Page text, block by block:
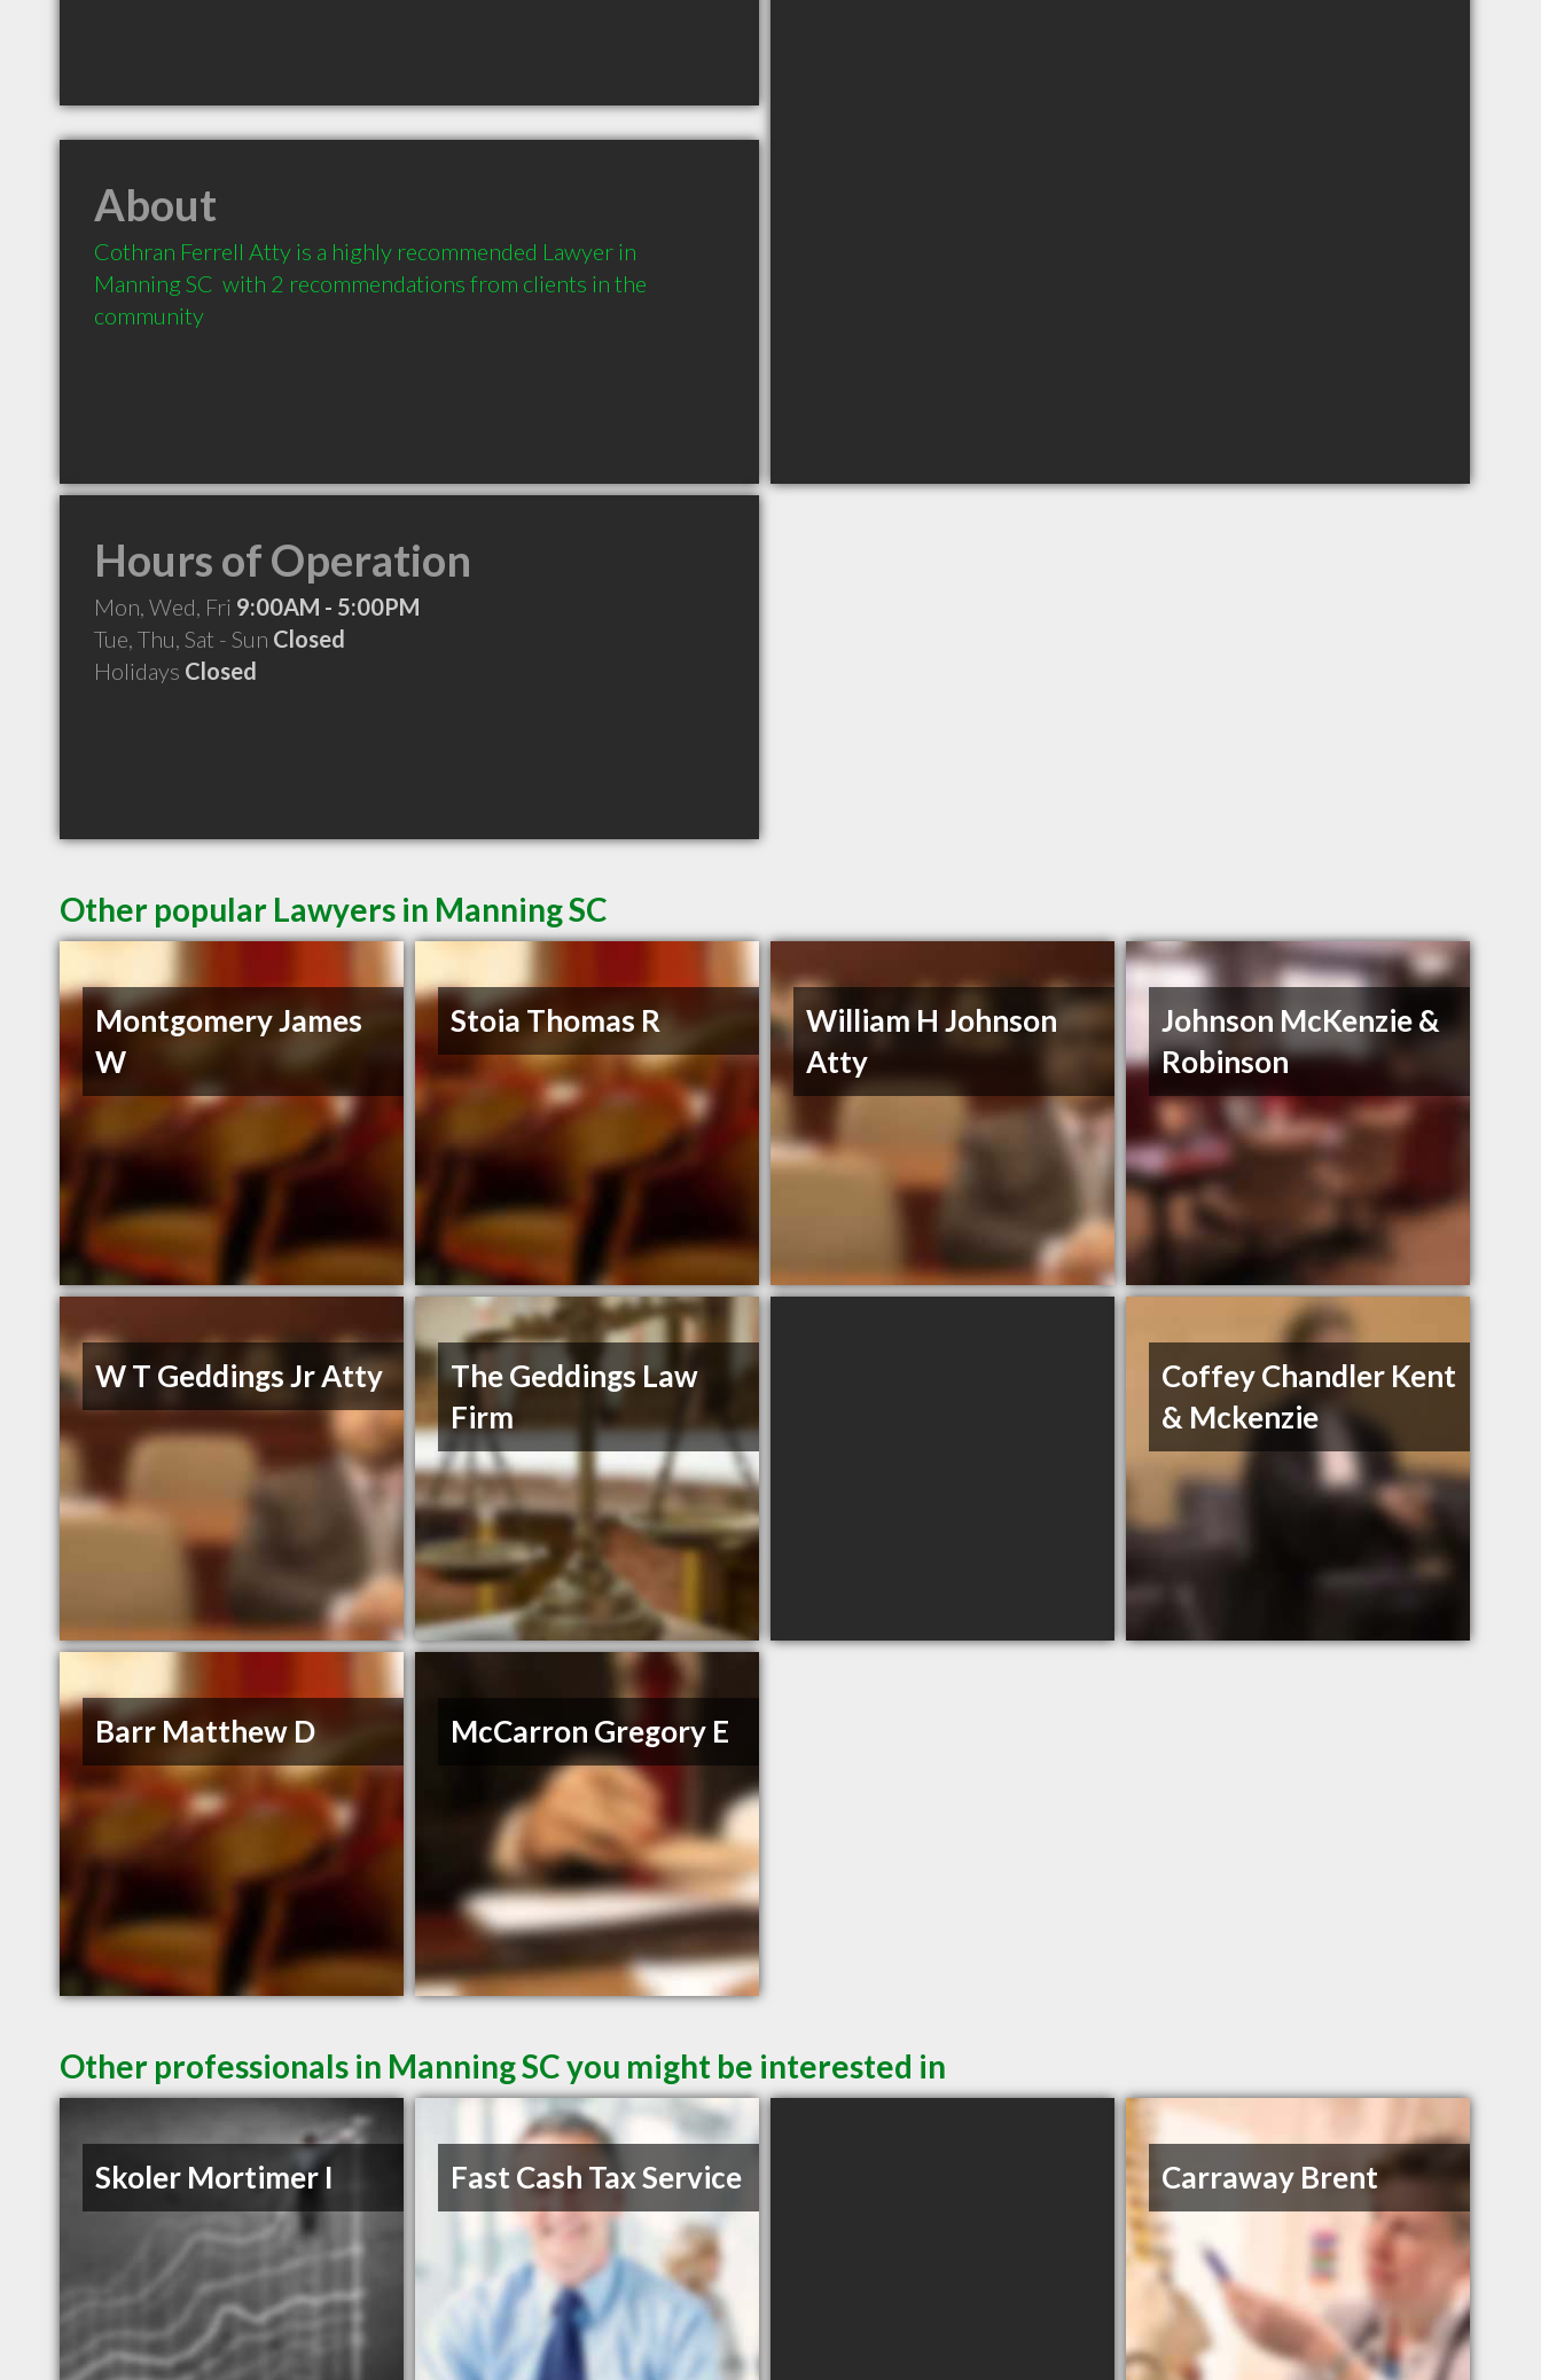
About
Cothran Ferrell Atty is a highly recommended Lawyer in
Manning SC  with 2 recommendations from clients in the
community
Hours of Operation
Mon, Wed, Fri 9:00AM - 5:00PM
Tue, Thu, Sat - Sun Closed
Holidays Closed
Other popular Lawyers in Manning SC
Montgomery James
W
Stoia Thomas R
William H Johnson
Atty
Johnson McKenzie &
Robinson
W T Geddings Jr Atty
The Geddings Law
Firm
Coffey Chandler Kent
& Mckenzie
Barr Matthew D McCarron Gregory E
Other professionals in Manning SC you might be interested in
Skoler Mortimer I Fast Cash Tax Service Carraway Brent